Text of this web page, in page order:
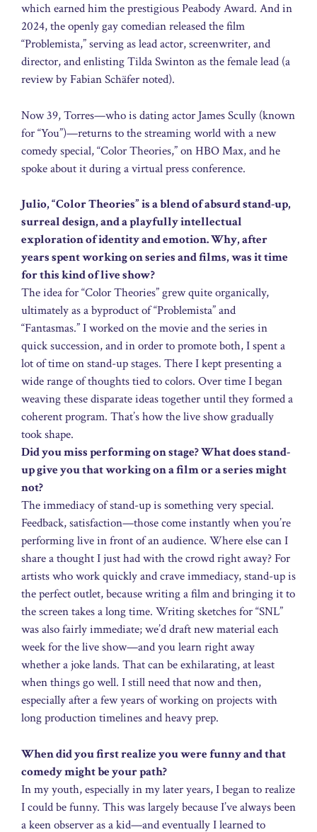
which earned him the prestigious Peabody Award. And in
2024, the openly gay comedian released the film
“Problemista,” serving as lead actor, screenwriter, and
director, and enlisting Tilda Swinton as the female lead (a
review by Fabian Schäfer noted).
Now 39, Torres—who is dating actor James Scully (known
for “You”)—returns to the streaming world with a new
comedy special, “Color Theories,” on HBO Max, and he
spoke about it during a virtual press conference.
Julio, “Color Theories” is a blend of absurd stand-up,
surreal design, and a playfully intellectual
exploration of identity and emotion. Why, after
years spent working on series and films, was it time
for this kind of live show?
The idea for “Color Theories” grew quite organically,
ultimately as a byproduct of “Problemista” and
“Fantasmas.” I worked on the movie and the series in
quick succession, and in order to promote both, I spent a
lot of time on stand-up stages. There I kept presenting a
wide range of thoughts tied to colors. Over time I began
weaving these disparate ideas together until they formed a
coherent program. That’s how the live show gradually
took shape.
Did you miss performing on stage? What does stand-
up give you that working on a film or a series might
not?
The immediacy of stand-up is something very special.
Feedback, satisfaction—those come instantly when you’re
performing live in front of an audience. Where else can I
share a thought I just had with the crowd right away? For
artists who work quickly and crave immediacy, stand-up is
the perfect outlet, because writing a film and bringing it to
the screen takes a long time. Writing sketches for “SNL”
was also fairly immediate; we’d draft new material each
week for the live show—and you learn right away
whether a joke lands. That can be exhilarating, at least
when things go well. I still need that now and then,
especially after a few years of working on projects with
long production timelines and heavy prep.
When did you first realize you were funny and that
comedy might be your path?
In my youth, especially in my later years, I began to realize
I could be funny. This was largely because I’ve always been
a keen observer as a kid—and eventually I learned to